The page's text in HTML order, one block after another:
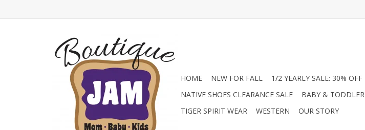
HOME NEW FOR FALL 1/2 YEARLY SALE: 30% OFF
NATIVE SHOES CLEARANCE SALE
BABY & TODDLER
TIGER SPIRIT WEAR
WESTERN OUR STORY